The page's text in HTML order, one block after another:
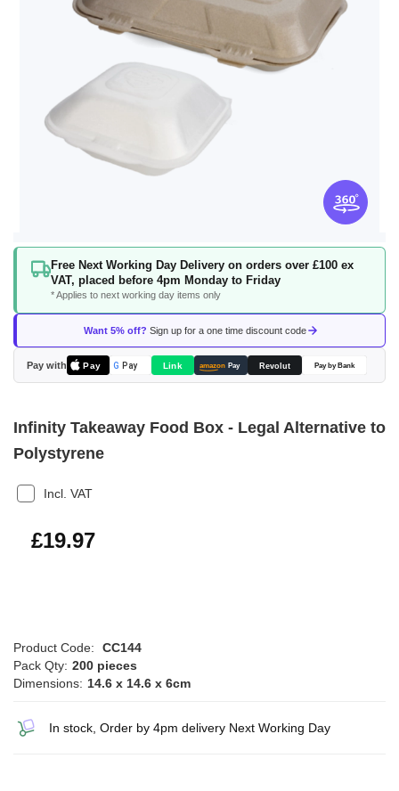
Free Next Working Day Delivery on orders over £100 ex
VAT, placed before 4pm Monday to Friday
* Applies to next working day items only
Want 5% off? Sign up for a one time discount code
Pay with Pay G Pay Link amazon Pay Revolut Pay by Bank
Skip
beginning
the
images
gallery
Infinity Takeaway Food Box - Legal Alternative to
Polystyrene
Incl. VAT
£23.96
£19.97
Product Code:
CC144
Pack Qty: 200 pieces
Dimensions: 14.6 x 14.6 x 6cm
In stock, Order by 4pm delivery Next Working Day